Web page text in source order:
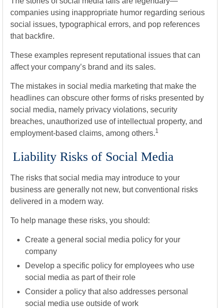
companies using inappropriate humor regarding serious
social issues, typographical errors, and pop references
that backfire.
These examples represent reputational issues that can
affect your company’s brand and its sales.
The mistakes in social media marketing that make the
headlines can obscure other forms of risks presented by
social media, namely privacy violations, security
breaches, unauthorized use of intellectual property, and
employment-based claims, among others.1
Liability Risks of Social Media
The risks that social media may introduce to your
business are generally not new, but conventional risks
delivered in a modern way.
To help manage these risks, you should:
Create a general social media policy for your
company
Develop a specific policy for employees who use
social media as part of their role
Consider a policy that also addresses personal
social media use outside of work